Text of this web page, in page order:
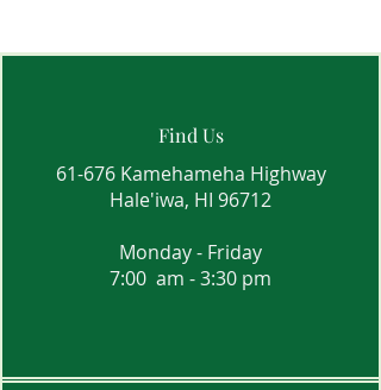
Find Us
61-676 Kamehameha Highway
Hale'iwa, HI 96712
Monday - Friday
7:00 am - 3:30 pm